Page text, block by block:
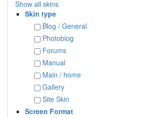
Show all skins
Skin type
Blog / General
Photoblog
Forums
Manual
Main / home
Gallery
Site Skin
Screen Format